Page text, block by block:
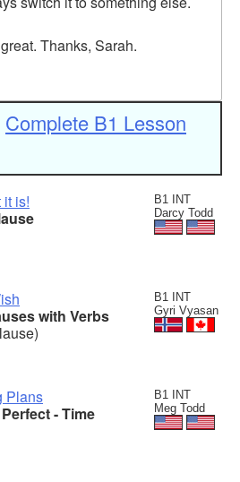
Thanks, Sarah.
Complete B1 Lesson
B1 INT
Darcy Todd
it is!
B1 INT
Gyri Vyasan
with Verbs
B1 INT
Meg Todd
Plans
- Time